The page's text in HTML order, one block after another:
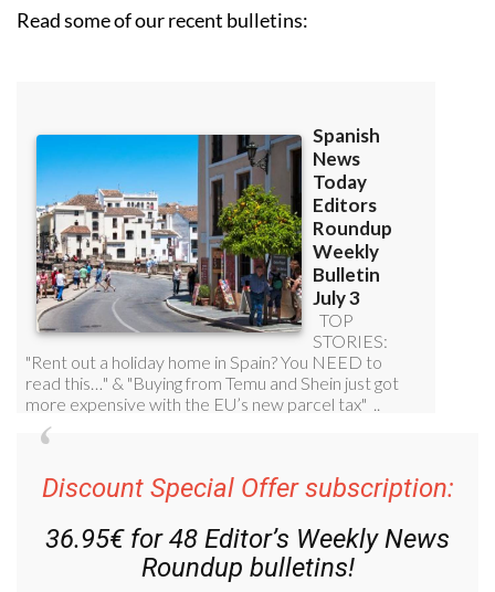
Read some of our recent bulletins:
Discount Special Offer subscription:
36.95€ for 48 Editor’s Weekly News
Roundup bulletins!